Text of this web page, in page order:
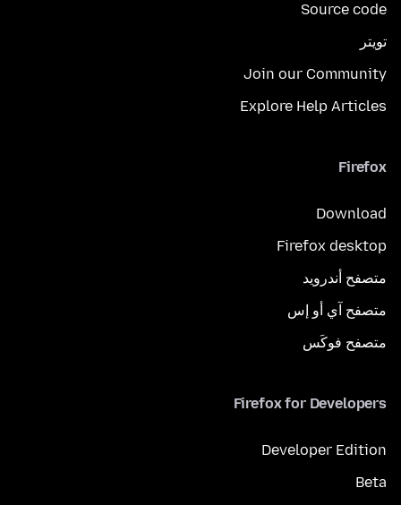
Source code
تويتر
Join our Community
Explore Help Articles
Firefox
Download
Firefox desktop
متصفح أندرويد
متصفح آي أو إس
متصفح فوكَس
Firefox for Developers
Developer Edition
Beta